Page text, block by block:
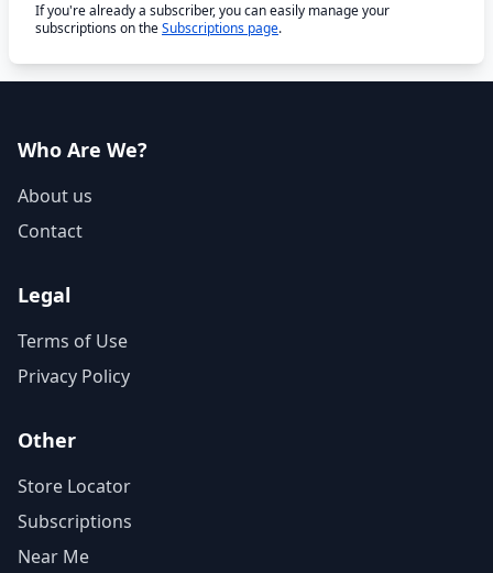
If you're already a subscriber, you can easily manage your
subscriptions on theSubscriptions page.
Who Are We?
About us
Contact
Legal
Terms of Use
Privacy Policy
Other
Store Locator
Subscriptions
Near Me